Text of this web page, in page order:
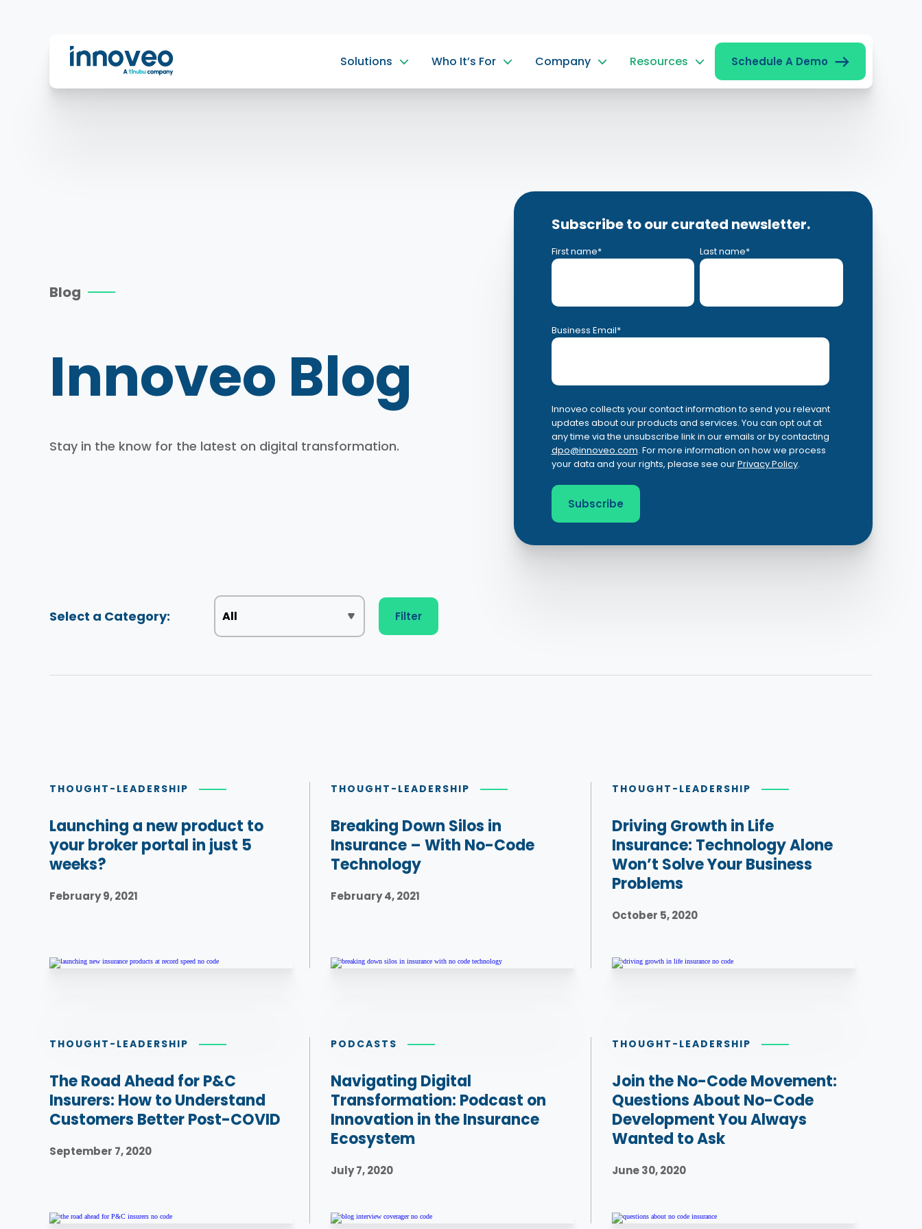
Innoveo
Solutions Who It’s For Company Resources Schedule A Demo
Blog
Innoveo Blog
Stay in the know for the latest on digital transformation.
Subscribe to our curated newsletter.
First name* Last name*
Business Email*
Innoveo collects your contact information to send you relevant
updates about our products and services. You can opt out at
any time via the unsubscribe link in our emails or by contacting
dpo@innoveo.com. For more information on how we process
your data and your rights, please see ourPrivacy Policy.
Select a Category: Filter
THOUGHT-LEADERSHIP
Launching a new product to
your broker portal in just 5
weeks?
February 9, 2021
THOUGHT-LEADERSHIP
Breaking Down Silos in
Insurance – With No-Code
Technology
February 4, 2021
THOUGHT-LEADERSHIP
Driving Growth in Life
Insurance: Technology Alone
Won’t Solve Your Business
Problems
October 5, 2020
THOUGHT-LEADERSHIP
The Road Ahead for P&C
Insurers: How to Understand
Customers Better Post-COVID
September 7, 2020
PODCASTS
Navigating Digital
Transformation: Podcast on
Innovation in the Insurance
Ecosystem
July 7, 2020
THOUGHT-LEADERSHIP
Join the No-Code Movement:
Questions About No-Code
Development You Always
Wanted to Ask
June 30, 2020